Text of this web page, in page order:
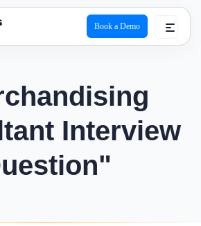
Book a Demo
Interview